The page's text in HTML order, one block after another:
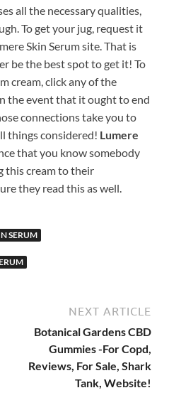
all the necessary qualities,
To get your jug, request it
Skin Serum site. That is
be the best spot to get it! To
cream, click any of the
the event that it ought to end
connections take you to
things considered! Lumere
that you know somebody
this cream to their
they read this as well.
SERUM
NEXT ARTICLE
Botanical Gardens CBD
Gummies -For Copd,
Reviews, For Sale, Shark
Tank, Website!